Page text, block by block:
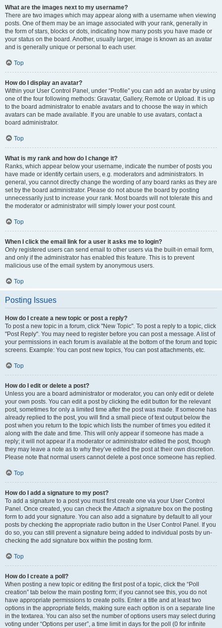
What are the images next to my username?
There are two images which may appear along with a username when viewing
posts. One of them may be an image associated with your rank, generally in
the form of stars, blocks or dots, indicating how many posts you have made or
your status on the board. Another, usually larger, image is known as an avatar
and is generally unique or personal to each user.
Top
How do I display an avatar?
Within your User Control Panel, under “Profile” you can add an avatar by using
one of the four following methods: Gravatar, Gallery, Remote or Upload. It is up
to the board administrator to enable avatars and to choose the way in which
avatars can be made available. If you are unable to use avatars, contact a
board administrator.
Top
What is my rank and how do I change it?
Ranks, which appear below your username, indicate the number of posts you
have made or identify certain users, e.g. moderators and administrators. In
general, you cannot directly change the wording of any board ranks as they are
set by the board administrator. Please do not abuse the board by posting
unnecessarily just to increase your rank. Most boards will not tolerate this and
the moderator or administrator will simply lower your post count.
Top
When I click the email link for a user it asks me to login?
Only registered users can send email to other users via the built-in email form,
and only if the administrator has enabled this feature. This is to prevent
malicious use of the email system by anonymous users.
Top
Posting Issues
How do I create a new topic or post a reply?
To post a new topic in a forum, click "New Topic". To post a reply to a topic, click
"Post Reply". You may need to register before you can post a message. A list of
your permissions in each forum is available at the bottom of the forum and topic
screens. Example: You can post new topics, You can post attachments, etc.
Top
How do I edit or delete a post?
Unless you are a board administrator or moderator, you can only edit or delete
your own posts. You can edit a post by clicking the edit button for the relevant
post, sometimes for only a limited time after the post was made. If someone has
already replied to the post, you will find a small piece of text output below the
post when you return to the topic which lists the number of times you edited it
along with the date and time. This will only appear if someone has made a
reply; it will not appear if a moderator or administrator edited the post, though
they may leave a note as to why they’ve edited the post at their own discretion.
Please note that normal users cannot delete a post once someone has replied.
Top
How do I add a signature to my post?
To add a signature to a post you must first create one via your User Control
Panel. Once created, you can check theAttach a signature box on the posting
form to add your signature. You can also add a signature by default to all your
posts by checking the appropriate radio button in the User Control Panel. If you
do so, you can still prevent a signature being added to individual posts by un-
checking the add signature box within the posting form.
Top
How do I create a poll?
When posting a new topic or editing the first post of a topic, click the “Poll
creation” tab below the main posting form; if you cannot see this, you do not
have appropriate permissions to create polls. Enter a title and at least two
options in the appropriate fields, making sure each option is on a separate line
in the textarea. You can also set the number of options users may select during
voting under “Options per user”, a time limit in days for the poll (0 for infinite